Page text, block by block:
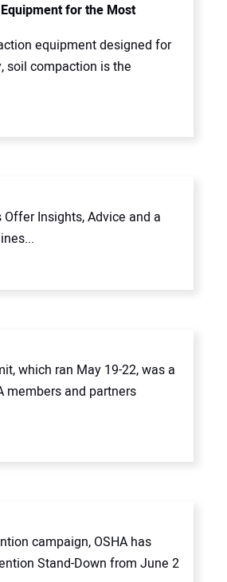
for the Most
equipment designed for
soil compaction is the
Insights, Advice and a
which ran May 19-22, was a
members and partners
campaign, OSHA has
Stand-Down from June 2